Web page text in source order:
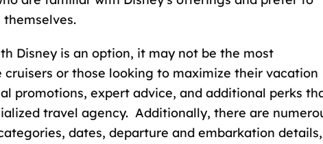
Disney is an option, it may not be the most
or those looking to maximize their vacation
promotions, expert advice, and additional perks
travel agency. Additionally, there are
dates, departure and embarkation details,